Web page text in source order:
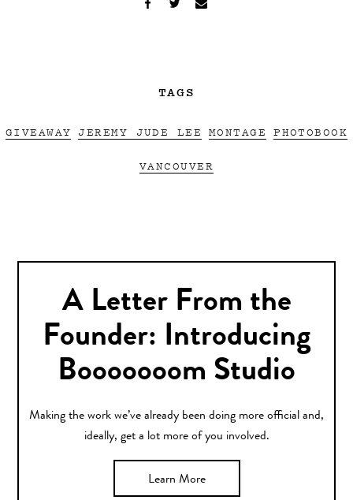
TAGS
GIVEAWAY JEREMY JUDE LEE MONTAGE PHOTOBOOK
VANCOUVER
A Letter From the
Founder: Introducing
Booooooom Studio
Making the work we’ve already been doing more official and,
ideally, get a lot more of you involved.
Learn More